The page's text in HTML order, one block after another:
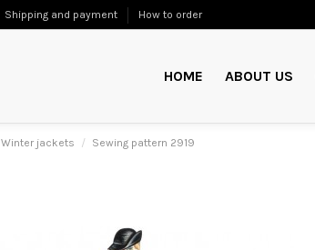
Shipping and payment How to order
HOME ABOUT US
Winter jackets Sewing pattern 2919